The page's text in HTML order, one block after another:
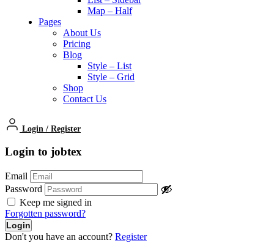
Map – Half
Pages
About Us
Pricing
Blog
Style – List
Style – Grid
Shop
Contact Us
Login / Register
Login to jobtex
Email
Password
Keep me signed in
Forgotten password?
Don't you have an account? Register